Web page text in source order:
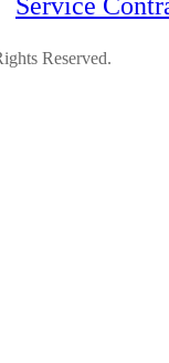
Reserved.